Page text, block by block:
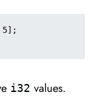
i32 values.